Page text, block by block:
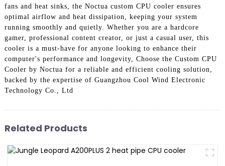
fans and heat sinks, the Noctua custom CPU cooler ensures
optimal airflow and heat dissipation, keeping your system
running smoothly and quietly. Whether you are a hardcore
gamer, professional content creator, or just a casual user, this
cooler is a must-have for anyone looking to enhance their
computer's performance and longevity, Choose the Custom CPU
Cooler by Noctua for a reliable and efficient cooling solution,
backed by the expertise of Guangzhou Cool Wind Electronic
Technology Co., Ltd
Related Products